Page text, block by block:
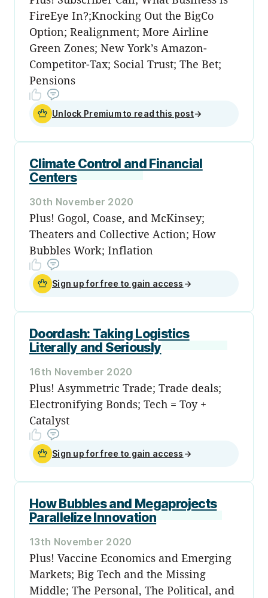
FireEye In?;Knocking Out the BigCo
Option; Realignment; More Airline
Green Zones; New York’s Amazon-
Competitor-Tax; Social Trust; The Bet;
Pensions
Unlock Premium to read this post→
Climate Control and Financial
Centers
30th November 2020
Plus! Gogol, Coase, and McKinsey;
Theaters and Collective Action; How
Bubbles Work; Inflation
Sign up for free to gain access →
Doordash: Taking Logistics
Literally and Seriously
16th November 2020
Plus! Asymmetric Trade; Trade deals;
Electronifying Bonds; Tech = Toy +
Catalyst
Sign up for free to gain access →
How Bubbles and Megaprojects
Parallelize Innovation
13th November 2020
Plus! Vaccine Economics and Emerging
Markets; Big Tech and the Missing
Middle; The Personal, The Political, and